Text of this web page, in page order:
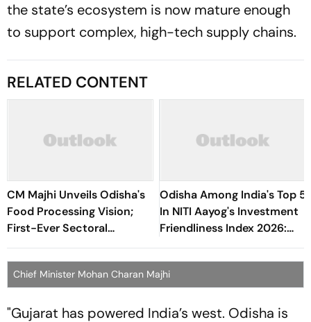
the state’s ecosystem is now mature enough
to support complex, high-tech supply chains.
RELATED CONTENT
CM Majhi Unveils Odisha's
Food Processing Vision;
First-Ever Sectoral
Investment Roadshow
Draws Strong Industry
Response
Odisha Among India's Top 5
In NITI Aayog's Investment
Friendliness Index 2026:
CM Congratulates Team
Odisha
Chief Minister Mohan Charan Majhi
"Gujarat has powered India’s west. Odisha is